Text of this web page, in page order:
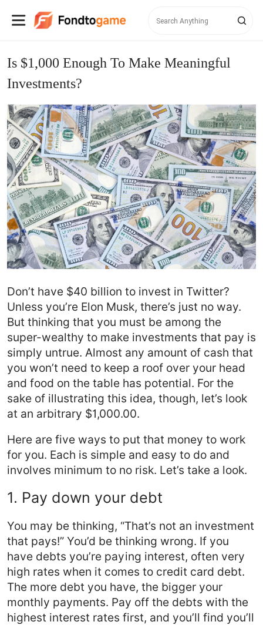
Is $1,000 Enough To Make Meaningful
Investments?
Don’t have $40 billion to invest in Twitter?
Unless you’re Elon Musk, there’s just no way.
But thinking that you must be among the
super-wealthy to make investments that pay is
simply untrue. Almost any amount of cash that
you won’t need to keep a roof over your head
and food on the table has potential. For the
sake of illustrating this idea, though, let’s look
at an arbitrary $1,000.00.
Here are five ways to put that money to work
for you. Each is simple and easy to do and
involves minimum to no risk. Let’s take a look.
1. Pay down your debt
You may be thinking, “That’s not an investment
that pays!” You’d be thinking wrong. If you
have debts you’re paying interest, often very
high rates when it comes to credit card debt.
The more debt you have, the bigger your
monthly payments. Pay off the debts with the
highest interest rates first, and you’ll find you’ll